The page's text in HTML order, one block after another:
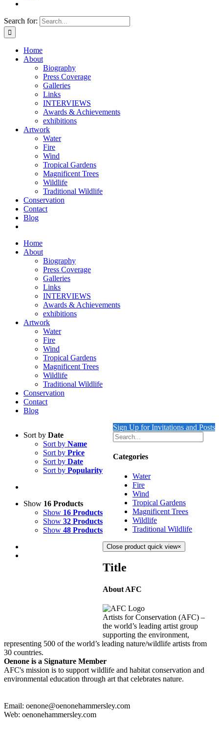
Search for:
Home
About
Biography
Press Coverage
Galleries
Links
INTERVIEWS
Awards & Achievements
exhibitions
Artwork
Water
Fire
Wind
Tropical Gardens
Magnificent Trees
Wildlife
Traditional Wildlife
Conservation
Contact
Blog
Home
About
Biography
Press Coverage
Galleries
Links
INTERVIEWS
Awards & Achievements
exhibitions
Artwork
Water
Fire
Wind
Tropical Gardens
Magnificent Trees
Wildlife
Traditional Wildlife
Conservation
Contact
Blog
Sort by Date
Sort by Name
Sort by Price
Sort by Date
Sort by Popularity
Show 16 Products
Show 16 Products
Show 32 Products
Show 48 Products
Sign Up for Invitations and Posts
Categories
Water
Fire
Wind
Tropical Gardens
Magnificent Trees
Wildlife
Traditional Wildlife
Close product quick view×
Title
About AFC
Artists for Conservation (AFC) –
the world’s leading artist group
supporting the environment,
representing 500 of the world’s leading nature/wildlife artists from
30 countries.
Oenone is a Signature Member
AFC's mission is to support wildlife and habitat conservation and
environmental education through art that celebrates nature.
Email: oenone@oenonehammersley.com
Web: oenonehammersley.com